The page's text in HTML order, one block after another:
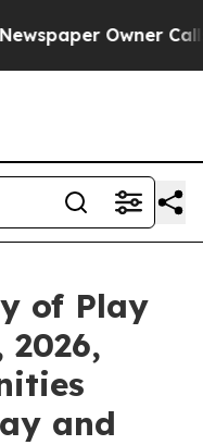
Owner Calls
of Play
2026,
and